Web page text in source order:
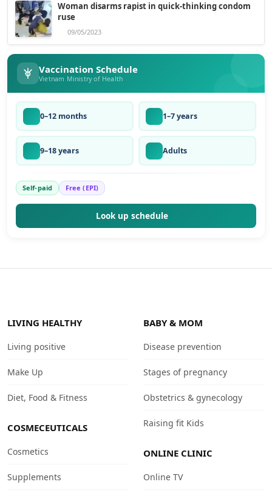
Woman disarms rapist in quick-thinking condom
ruse
09/05/2023
Vaccination Schedule
Vietnam Ministry of Health
0–12 months 1–7 years
9–18 years Adults
Self-paid Free (EPI)
Look up schedule
LIVING HEALTHY
Living positive
Make Up
Diet, Food & Fitness
COSMECEUTICALS
Cosmetics
Supplements
BABY & MOM
Disease prevention
Stages of pregnancy
Obstetrics & gynecology
Raising fit Kids
ONLINE CLINIC
Online TV